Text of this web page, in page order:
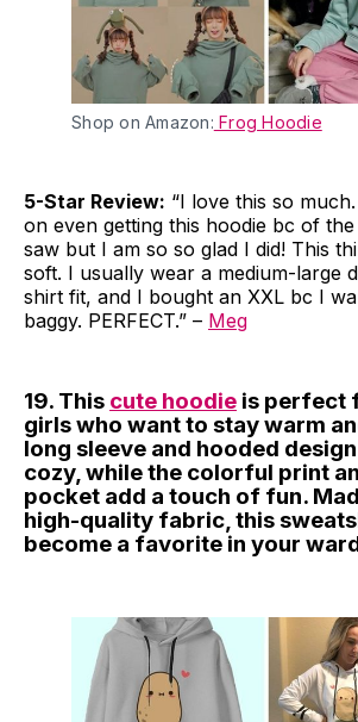
Shop on Amazon: Frog Hoodie
5-Star Review: “I love this so
on even getting this hoodie bc of
saw but I am so so glad I did! This
soft. I usually wear a medium-large
shirt fit, and I bought an XXL bc I
baggy. PERFECT.” – Meg
19. This cute hoodie is perfect
girls who want to stay warm
long sleeve and hooded
cozy, while the colorful print
pocket add a touch of fun.
high-quality fabric, this
become a favorite in your